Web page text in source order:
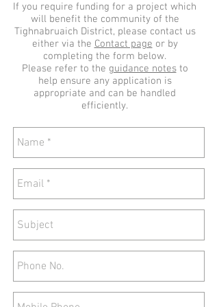
If you require funding for a project which
will benefit the community of the
Tighnabruaich District, please contact us
either via the Contact page or by
completing the form below.
Please refer to the guidance notesto
help ensure any application is
appropriate and can be handled
efficiently.